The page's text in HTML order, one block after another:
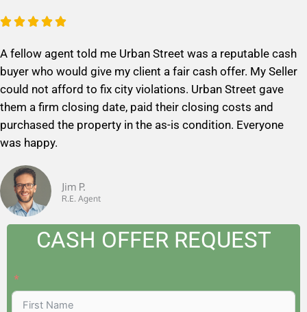
R
t
e
d
5
o
o
f
A fellow agent told me Urban Street was a reputable cash
buyer who would give my client a fair cash offer. My Seller
could not afford to fix city violations. Urban Street gave
them a firm closing date, paid their closing costs and
purchased the property in the as-is condition. Everyone
was happy.
Jim P.
R.E. Agent
CASH OFFER REQUEST